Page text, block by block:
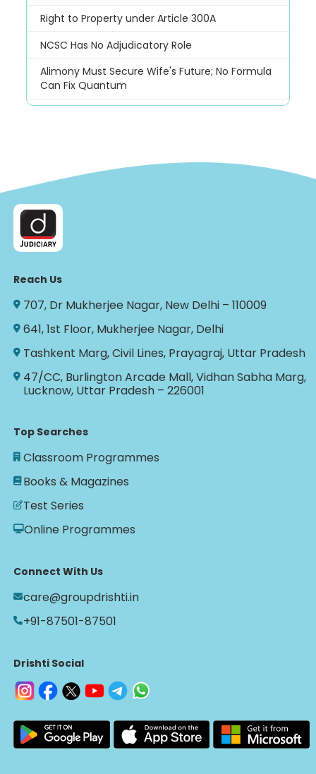
Right to Property under Article 300A
NCSC Has No Adjudicatory Role
Alimony Must Secure Wife's Future; No Formula
Can Fix Quantum
Reach Us
707, Dr Mukherjee Nagar, New Delhi – 110009
641, 1st Floor, Mukherjee Nagar, Delhi
Tashkent Marg, Civil Lines, Prayagraj, Uttar Pradesh
47/CC, Burlington Arcade Mall, Vidhan Sabha Marg,
Lucknow, Uttar Pradesh – 226001
Top Searches
Classroom Programmes
Books & Magazines
Test Series
Online Programmes
Connect With Us
care@groupdrishti.in
+91-87501-87501
Drishti Social